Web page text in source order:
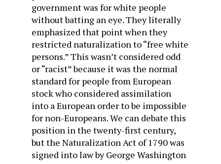
government was for white people
without batting an eye. They literally
emphasized that point when they
restricted naturalization to “free white
persons.” This wasn’t considered odd
or “racist” because it was the normal
standard for people from European
stock who considered assimilation
into a European order to be impossible
for non-Europeans. We can debate this
position in the twenty-first century,
but the Naturalization Act of 1790 was
signed into law by George Washington